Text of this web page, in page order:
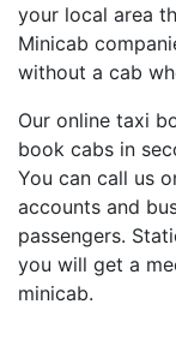
your local area
Minicab
without a cab
Our online taxi
book cabs in
You can call us
accounts and
passengers.
you will get a
minicab.